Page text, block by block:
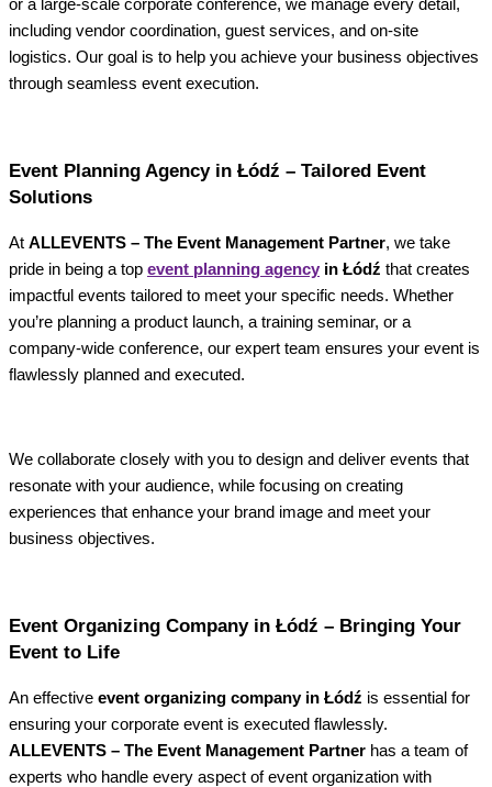
or a large-scale corporate conference, we manage every detail,
including vendor coordination, guest services, and on-site
logistics. Our goal is to help you achieve your business objectives
through seamless event execution.
Event Planning Agency in Łódź – Tailored Event
Solutions
At ALLEVENTS – The Event Management Partner, we take
pride in being a top event planning agency in Łódź that creates
impactful events tailored to meet your specific needs. Whether
you’re planning a product launch, a training seminar, or a
company-wide conference, our expert team ensures your event is
flawlessly planned and executed.
We collaborate closely with you to design and deliver events that
resonate with your audience, while focusing on creating
experiences that enhance your brand image and meet your
business objectives.
Event Organizing Company in Łódź – Bringing Your
Event to Life
An effective event organizing company in Łódź is essential for
ensuring your corporate event is executed flawlessly.
ALLEVENTS – The Event Management Partner has a team of
experts who handle every aspect of event organization with